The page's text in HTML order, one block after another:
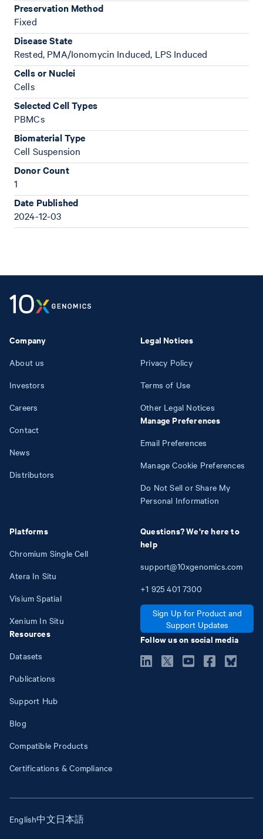
Preservation Method
Fixed
Disease State
Rested, PMA/Ionomycin Induced, LPS Induced
Cells or Nuclei
Cells
Selected Cell Types
PBMCs
Biomaterial Type
Cell Suspension
Donor Count
1
Date Published
2024-12-03
Company
About us
Investors
Careers
Contact
News
Distributors
Platforms
Chromium Single Cell
Atera In Situ
Visium Spatial
Xenium In Situ
Resources
Datasets
Publications
Support Hub
Blog
Compatible Products
Certifications & Compliance
Legal Notices
Privacy Policy
Terms of Use
Other Legal Notices
Manage Preferences
Email Preferences
Manage Cookie Preferences
Do Not Sell or Share My
Personal Information
Questions? We're here to
help
support@10xgenomics.com
+1 925 401 7300
Sign Up for Product and
Support Updates
Follow us on social media
English中文日本語